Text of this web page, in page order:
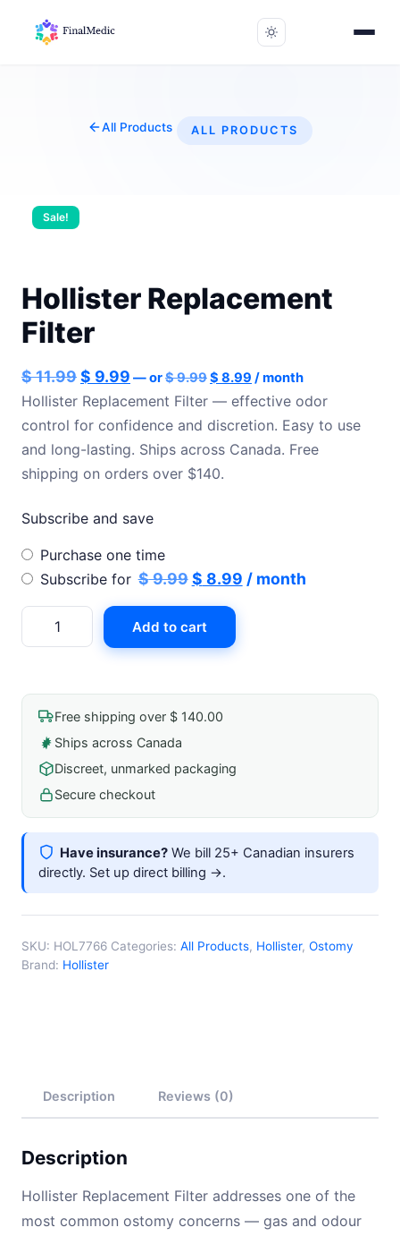
All Products ALL PRODUCTS
Sale!
Hollister Replacement
Filter
$11.99Original
price
was:
$ 11.99.
$ 9.99Current
price
is:
$ 9.99.
—or$9.99 Original
price
$ 9.99.
$ 8.99 Current
price
$ 8.99.
/ month
Hollister Replacement Filter — effective odor
control for confidence and discretion. Easy to use
and long-lasting. Ships across Canada. Free
shipping on orders over $140.
Subscribe and save
Choose
purchase
Purchase one time
Subscribe for $9.99 Original
price
was:
$ 9.99.
$ 8.99Current
/ month
Hollister
Replacement
Add to cart
Free shipping over $ 140.00
Ships across Canada
Discreet, unmarked packaging
Secure checkout
Have insurance? We bill 25+ Canadian insurers
directly. Set up direct billing →.
SKU: HOL7766 Categories: All Products, Hollister, Ostomy
Brand: Hollister
Description Reviews (0)
Description
Hollister Replacement Filter addresses one of the
most common ostomy concerns — gas and odour